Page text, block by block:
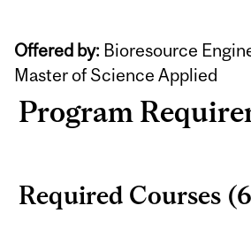
Offered by: Bioresource
Master of Science Applied
Program
Required Courses